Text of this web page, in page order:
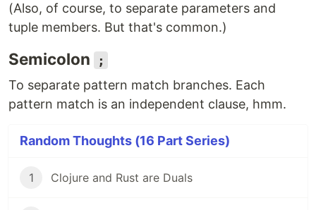
(Also, of course, to separate parameters and
tuple members. But that's common.)
Semicolon
;
To separate pattern match branches. Each
pattern match is an independent clause, hmm.
Random Thoughts (16 Part Series)
1 Clojure and Rust are Duals